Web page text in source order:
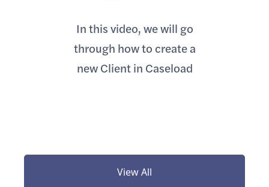
In this video, we will go
through how to create a
new Client in Caseload
View All